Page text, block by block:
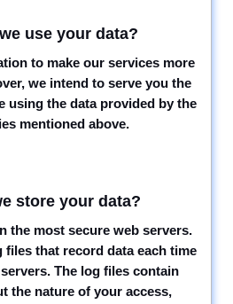
use your data?
to make our services more
we intend to serve you the
using the data provided by the
mentioned above.
store your data?
the most secure web servers.
files that record data each time
The log files contain
the nature of your access,